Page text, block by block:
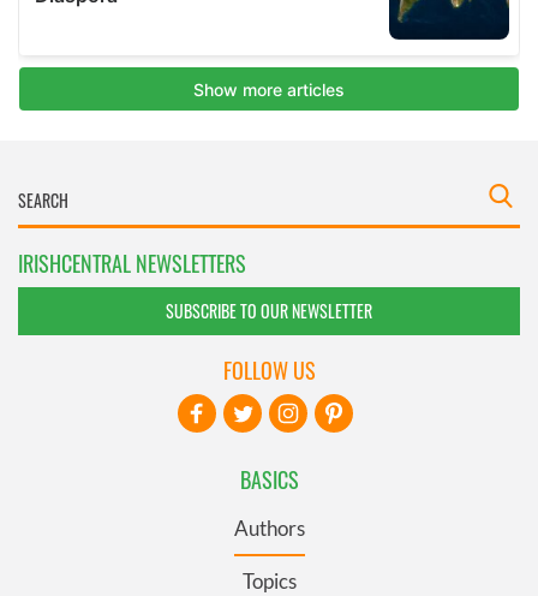
IRISHCENTRAL NEWSLETTERS
SUBSCRIBE TO OUR NEWSLETTER
BASICS
Authors
Topics
FOLLOW US